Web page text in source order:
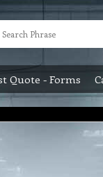
Quote - Forms